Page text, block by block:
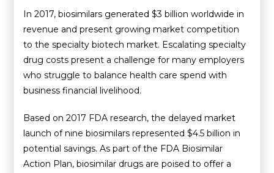
In 2017, biosimilars generated $3 billion worldwide in
revenue and present growing market competition
to the specialty biotech market. Escalating specialty
drug costs present a challenge for many employers
who struggle to balance health care spend with
business financial livelihood.
Based on 2017 FDA research, the delayed market
launch of nine biosimilars represented $4.5 billion in
potential savings. As part of the FDA Biosimilar
Action Plan, biosimilar drugs are poised to offer a